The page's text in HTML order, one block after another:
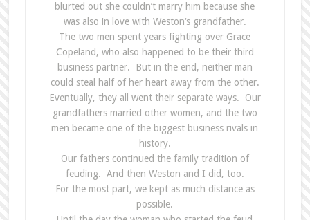
blurted out she couldn’t marry him because she
was also in love with Weston‘s grandfather.
The two men spent years fighting over Grace
Copeland, who also happened to be their third
business partner. But in theend, neither man
could steal half of her heart away from theother.
Eventually, they all went their separate ways. Our
grandfathers married other women, and thetwo
men became one of the biggest business rivals in
history.
Our fathers continued thefamily tradition of
feuding. And then Weston and I did, too.
For themost part, we kept as much distance as
possible.